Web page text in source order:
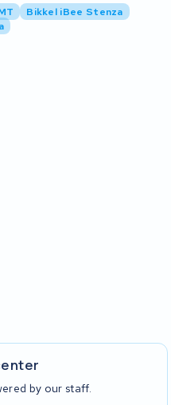
Bikkel iBee Stenza
by our staff.